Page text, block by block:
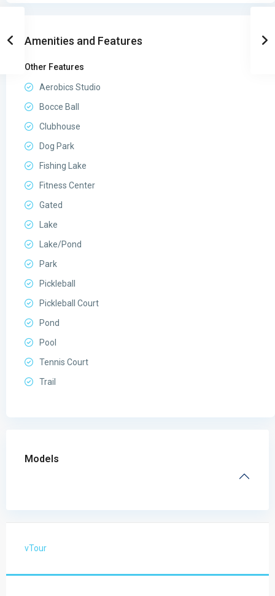
Amenities and Features
Other Features
Aerobics Studio
Bocce Ball
Clubhouse
Dog Park
Fishing Lake
Fitness Center
Gated
Lake
Lake/Pond
Park
Pickleball
Pickleball Court
Pond
Pool
Tennis Court
Trail
Models
vTour